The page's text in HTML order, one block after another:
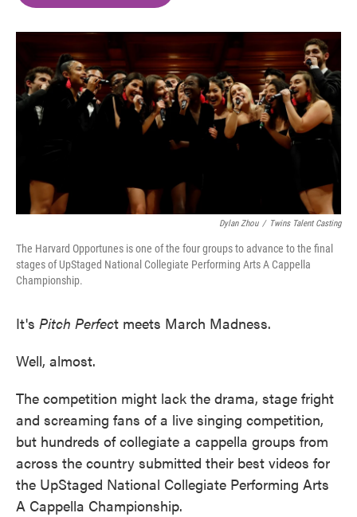
o
k
r
I
n
Dylan Zhou / Twins Talent Casting
The Harvard Opportunes is one of the four groups to advance to the final
stages of UpStaged National Collegiate Performing Arts A Cappella
Championship.
It's Pitch Perfect meets March Madness.
Well, almost.
The competition might lack the drama, stage fright
and screaming fans of a live singing competition,
but hundreds of collegiate a cappella groups from
across the country submitted their best videos for
the UpStaged National Collegiate Performing Arts
A Cappella Championship.